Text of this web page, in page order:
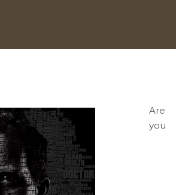
Are
you